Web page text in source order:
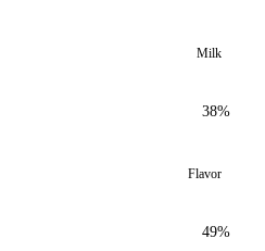
Milk
38%
Flavor
49%